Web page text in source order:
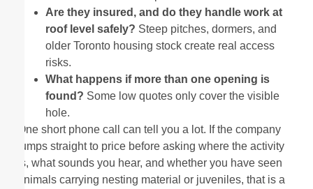
Are they insured, and do they handle work at
roof level safely? Steep pitches, dormers, and
older Toronto housing stock create real access
risks.
What happens if more than one opening is
found? Some low quotes only cover the visible
hole.
One short phone call can tell you a lot. If the company
jumps straight to price before asking where the activity
is, what sounds you hear, and whether you have seen
animals carrying nesting material or juveniles, that is a